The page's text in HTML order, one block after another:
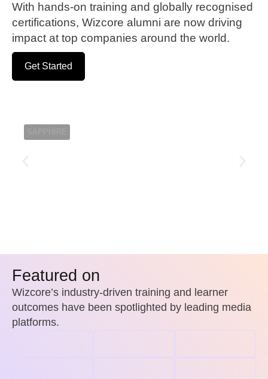
With hands-on training and globally recognised
certifications, Wizcore alumni are now driving
impact at top companies around the world.
Get Started
Featured on
Wizcore’s industry-driven training and learner
outcomes have been spotlighted by leading media
platforms.